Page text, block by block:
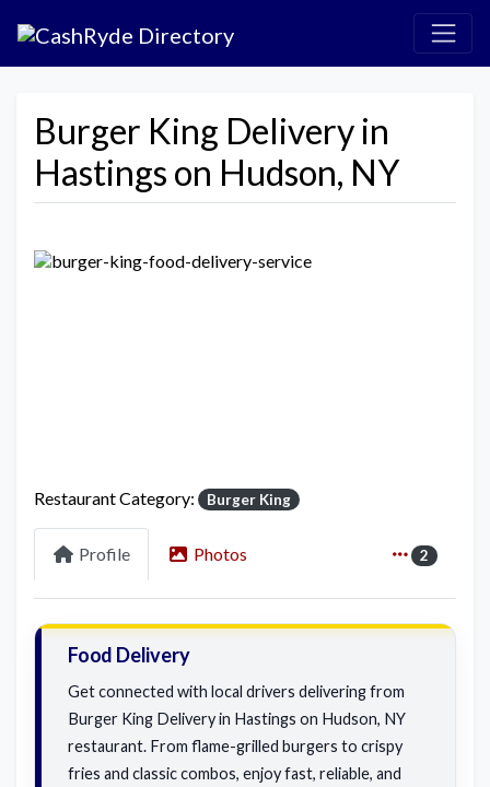
Burger King Delivery in
Hastings on Hudson, NY
Restaurant Category: Burger King
Profile Photos 2
Food Delivery
Get connected with local drivers delivering from
Burger King Delivery in Hastings on Hudson, NY
restaurant. From flame-grilled burgers to crispy
fries and classic combos, enjoy fast, reliable, and